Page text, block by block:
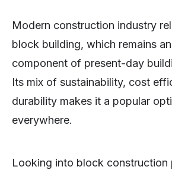
Modern construction industry
block building, which remains
component of present-day
Its mix of sustainability, cost
durability makes it a popular
everywhere.
Looking into block construction